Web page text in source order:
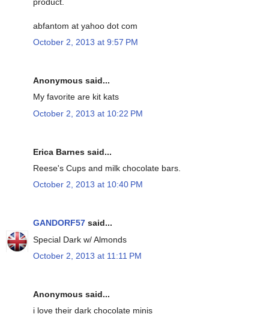
abfantom at yahoo dot com
October 2, 2013 at 9:57 PM
Anonymous said...
My favorite are kit kats
October 2, 2013 at 10:22 PM
Erica Barnes said...
Reese's Cups and milk chocolate bars.
October 2, 2013 at 10:40 PM
GANDORF57 said...
Special Dark w/ Almonds
October 2, 2013 at 11:11 PM
Anonymous said...
i love their dark chocolate minis